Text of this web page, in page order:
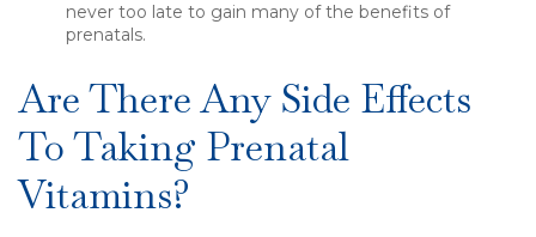
never too late to gain many of the benefits of
prenatals.
Are There Any Side Effects
To Taking Prenatal
Vitamins?